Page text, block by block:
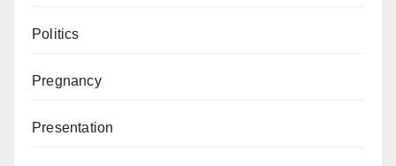
Politics
Pregnancy
Presentation